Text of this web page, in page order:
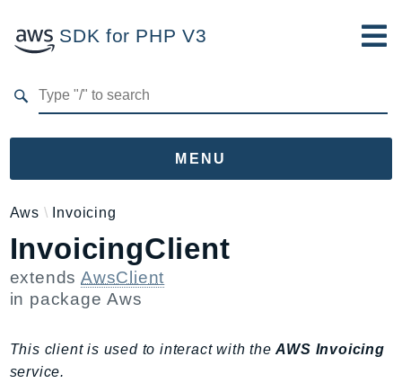
SDK for PHP V3
MENU
Namespaces
Aws
AccessAnalyzer
Account
ACMPCA
AIOps
Aws Invoicing
InvoicingClient
extendsAwsClient
in packageAws
This client is used to interact with theAWS Invoicing
service.